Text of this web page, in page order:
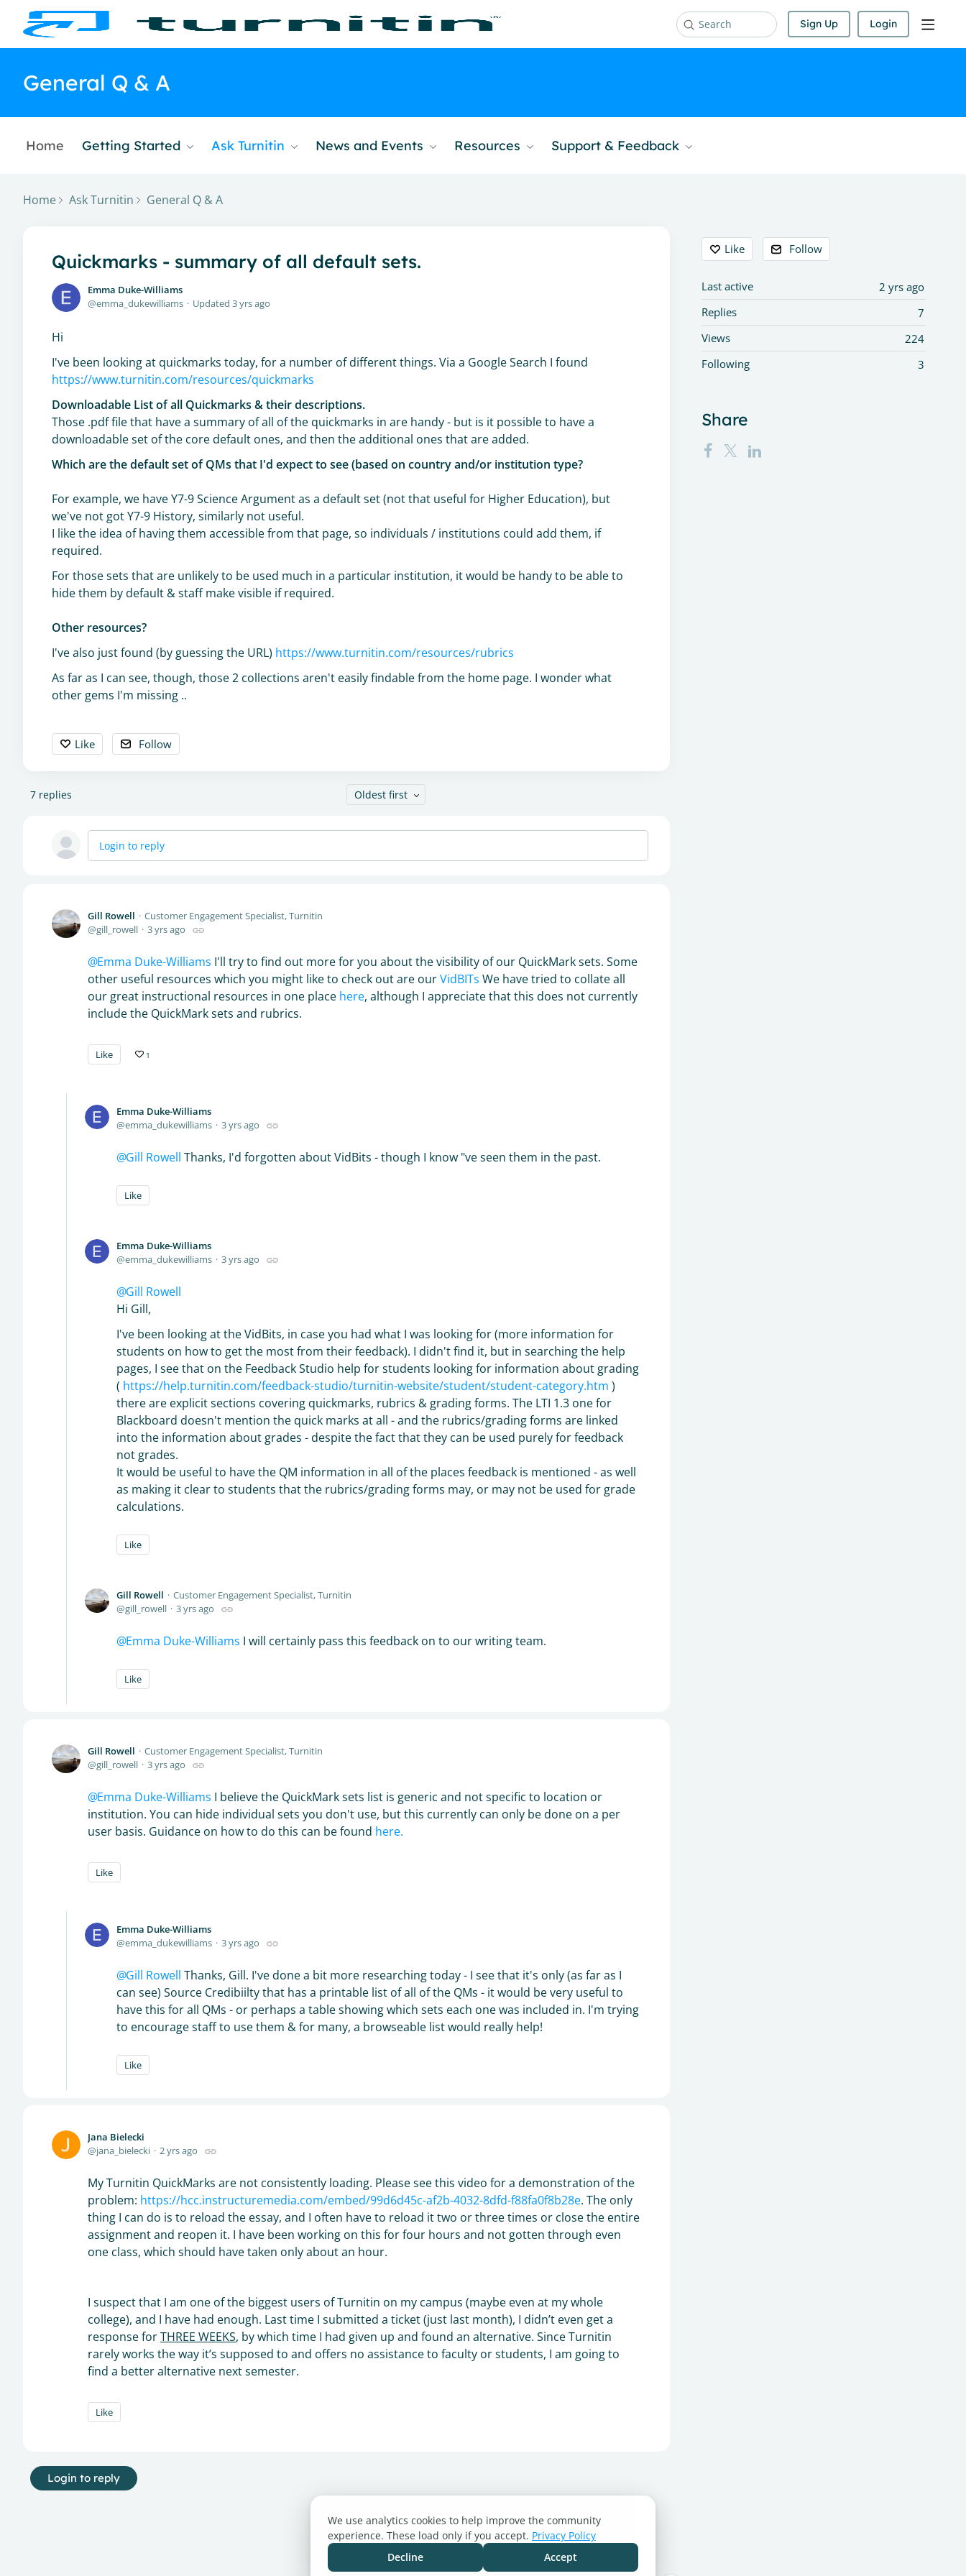
Search Sign Up Login
General Q & A
Home Getting Started Ask Turnitin News and Events Resources Support & Feedback
Home Ask Turnitin General Q & A
Quickmarks - summary of all default sets.
Emma Duke-Williams
emma_dukewilliams
Updated 3 yrs ago
Hi
I've been looking at quickmarks today, for a number of different things. Via a Google Search I found
https://www.turnitin.com/resources/quickmarks
Downloadable List of all Quickmarks & their descriptions.
Those .pdf file that have a summary of all of the quickmarks in are handy - but is it possible to have a
downloadable set of the core default ones, and then the additional ones that are added.
Which are the default set of QMs that I'd expect to see (based on country and/or institution type?
For example, we have Y7-9 Science Argument as a default set (not that useful for Higher Education), but
we've not got Y7-9 History, similarly not useful.
I like the idea of having them accessible from that page, so individuals / institutions could add them, if
required.
For those sets that are unlikely to be used much in a particular institution, it would be handy to be able to
hide them by default & staff make visible if required.
Other resources?
I've also just found (by guessing the URL) https://www.turnitin.com/resources/rubrics
As far as I can see, though, those 2 collections aren't easily findable from the home page. I wonder what
other gems I'm missing ..
Like Follow
7 replies Oldest first
Login to reply
Gill Rowell
Customer Engagement Specialist, Turnitin
gill_rowell
3 yrs ago
Emma Duke-Williams I'll try to find out more for you about the visibility of our QuickMark sets. Some
other useful resources which you might like to check out are ourVidBITs We have tried to collate all
our great instructional resources in one place here, although I appreciate that this does not currently
include the QuickMark sets and rubrics.
Like 1
Emma Duke-Williams
emma_dukewilliams
3 yrs ago
Gill Rowell Thanks, I'd forgotten about VidBits - though I know "ve seen them in the past.
Like
Emma Duke-Williams
emma_dukewilliams
3 yrs ago
Gill Rowell
Hi Gill,
I've been looking at the VidBits, in case you had what I was looking for (more information for
students on how to get the most from their feedback). I didn't find it, but in searching the help
pages, I see that on the Feedback Studio help for students looking for information about grading
( https://help.turnitin.com/feedback-studio/turnitin-website/student/student-category.htm )
there are explicit sections covering quickmarks, rubrics & grading forms. The LTI 1.3 one for
Blackboard doesn't mention the quick marks at all - and the rubrics/grading forms are linked
into the information about grades - despite the fact that they can be used purely for feedback
not grades.
It would be useful to have the QM information in all of the places feedback is mentioned - as well
as making it clear to students that the rubrics/grading forms may, or may not be used for grade
calculations.
Like
Gill Rowell
Customer Engagement Specialist, Turnitin
gill_rowell
3 yrs ago
Emma Duke-Williams I will certainly pass this feedback on to our writing team.
Like
Gill Rowell
Customer Engagement Specialist, Turnitin
gill_rowell
3 yrs ago
Emma Duke-Williams I believe the QuickMark sets list is generic and not specific to location or
institution. You can hide individual sets you don't use, but this currently can only be done on a per
user basis. Guidance on how to do this can be found here.
Like
Emma Duke-Williams
emma_dukewilliams
3 yrs ago
Gill Rowell Thanks, Gill. I've done a bit more researching today - I see that it's only (as far as I
can see) Source Credibiilty that has a printable list of all of the QMs - it would be very useful to
have this for all QMs - or perhaps a table showing which sets each one was included in. I'm trying
to encourage staff to use them & for many, a browseable list would really help!
Like
Jana Bielecki
jana_bielecki
2 yrs ago
My Turnitin QuickMarks are not consistently loading. Please see this video for a demonstration of the
problem: https://hcc.instructuremedia.com/embed/99d6d45c-af2b-4032-8dfd-f88fa0f8b28e. The only
thing I can do is to reload the essay, and I often have to reload it two or three times or close the entire
assignment and reopen it. I have been working on this for four hours and not gotten through even
one class, which should have taken only about an hour.
I suspect that I am one of the biggest users of Turnitin on my campus (maybe even at my whole
college), and I have had enough. Last time I submitted a ticket (just last month), I didn’t even get a
response forTHREE WEEKS, by which time I had given up and found an alternative. Since Turnitin
rarely works the way it’s supposed to and offers no assistance to faculty or students, I am going to
find a better alternative next semester.
Like
Login to reply
Content aside
Like Follow
2 yrs ago
Last active
7
Replies
224
Views
3
Following
Share
We use analytics cookies to help improve the community
experience. These load only if you accept. Privacy Policy
Decline
Accept